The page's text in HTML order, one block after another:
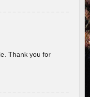
Thank you for